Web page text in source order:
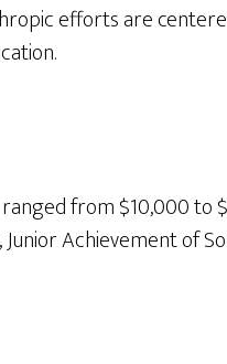
efforts are
from $10,000 to
Achievement of